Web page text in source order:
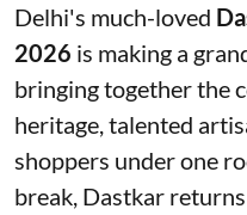
Delhi's much-loved
2026 is making a
bringing together the
heritage, talented
shoppers under one
break, Dastkar